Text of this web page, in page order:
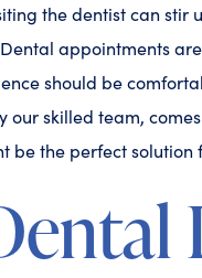
the dentist can stir
appointments
should be
our skilled team,
be the perfect solution